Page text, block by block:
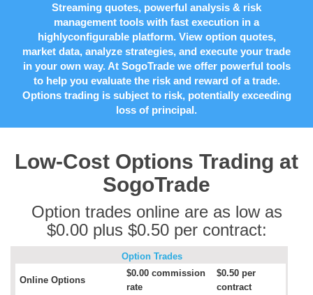
Streaming quotes, powerful analysis & risk
management tools with fast execution in a
highlyconfigurable platform. View option quotes,
market data, analyze strategies, and execute your trade
in your own way. At SogoTrade we offer powerful tools
to help you evaluate the risk and reward of a trade.
Options trading is subject to risk, potentially exceeding
loss of principal.
Low-Cost Options Trading at
SogoTrade
Option trades online are as low as
$0.00 plus $0.50 per contract:
Option Trades
Online Options
$0.00 commission
rate
$0.50 per
contract